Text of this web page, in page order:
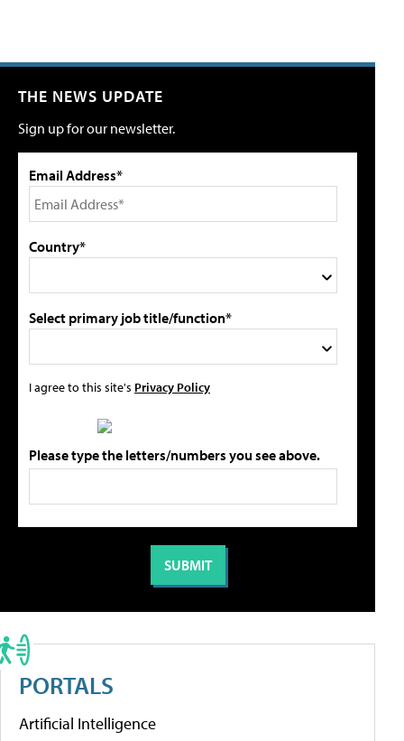
THE NEWS UPDATE
Sign up for our newsletter.
Email Address*
Country*
Select primary job title/function*
I agree to this site's Privacy Policy
Please type the letters/numbers you see above.
PORTALS
Artificial Intelligence